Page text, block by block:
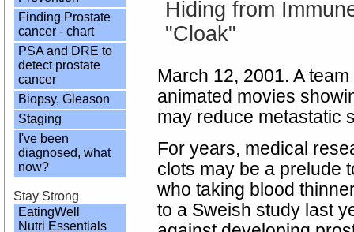
Hiding from
"Cloak"
March 12, 2001. A
animated movies
may reduce metastatic
For years, medical
clots may be a prelude
who taking blood
to a Sweish study last
Finding Prostate
cancer - chart
PSA and DRE to
detect prostate
cancer
Biopsy, Gleason
Staging
I've been
diagnosed, what
now?
Stay Strong
EatingWell
Nutri Essentials